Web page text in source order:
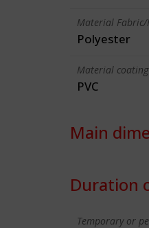
Material Fabric/
Polyester
Material coating
PVC
Main
Duration
Temporary or